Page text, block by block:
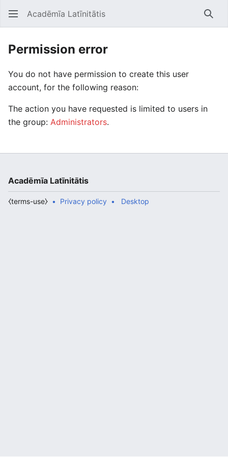
Open main menu Acadēmīa Latīnitātis
Permission error
You do not have permission to create this user
account, for the following reason:
The action you have requested is limited to users in
the group: Administrators.
Acadēmīa Latīnitātis
Privacy policy
⧼terms-use⧽ Desktop